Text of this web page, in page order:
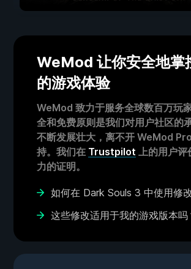
WeMod 让你安全地掌
的游戏体验
WeMod 致力于服务全球数百万玩
全和免费原则是我们对用户社区的
不断发展壮大，离不开 WeMod
持。我们在 Trustpilot 上的用户
力的证明。
如何在 Dark Souls 3 中使用修
这些修改适用于我的游戏版本吗